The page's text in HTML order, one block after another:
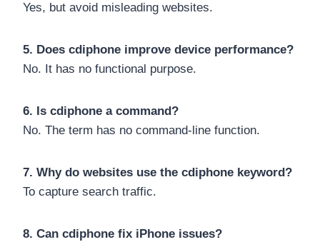
Yes, but avoid misleading websites.
5. Does cdiphone improve device performance?
No. It has no functional purpose.
6. Is cdiphone a command?
No. The term has no command-line function.
7. Why do websites use the cdiphone keyword?
To capture search traffic.
8. Can cdiphone fix iPhone issues?